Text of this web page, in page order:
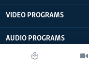
VIDEO PROGRAMS
AUDIO PROGRAMS